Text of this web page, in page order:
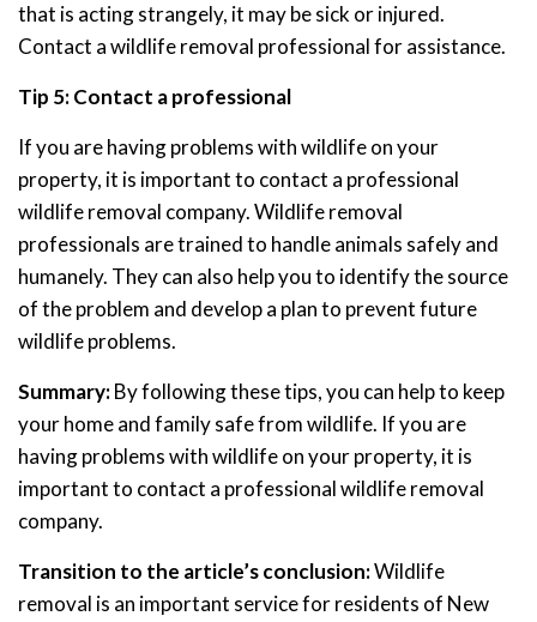
that is acting strangely, it may be sick or injured.
Contact a wildlife removal professional for assistance.
Tip 5: Contact a professional
If you are having problems with wildlife on your
property, it is important to contact a professional
wildlife removal company. Wildlife removal
professionals are trained to handle animals safely and
humanely. They can also help you to identify the source
of the problem and develop a plan to prevent future
wildlife problems.
Summary:By following these tips, you can help to keep
your home and family safe from wildlife. If you are
having problems with wildlife on your property, it is
important to contact a professional wildlife removal
company.
Transition to the article’s conclusion:Wildlife
removal is an important service for residents of New